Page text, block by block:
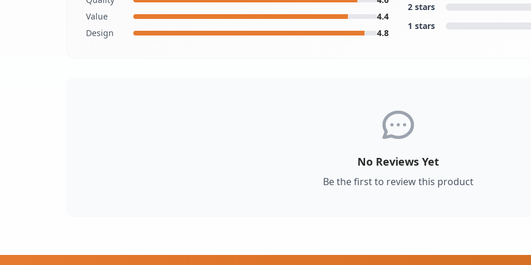
Value
4.4
Design
4.8
2 stars
1 stars
No Reviews Yet
Be the first to review this product